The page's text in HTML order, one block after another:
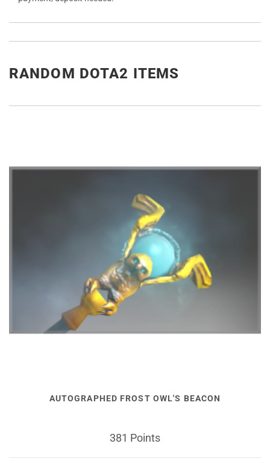
RANDOM DOTA2 ITEMS
AUTOGRAPHED FROST OWL'S BEACON
381 Points